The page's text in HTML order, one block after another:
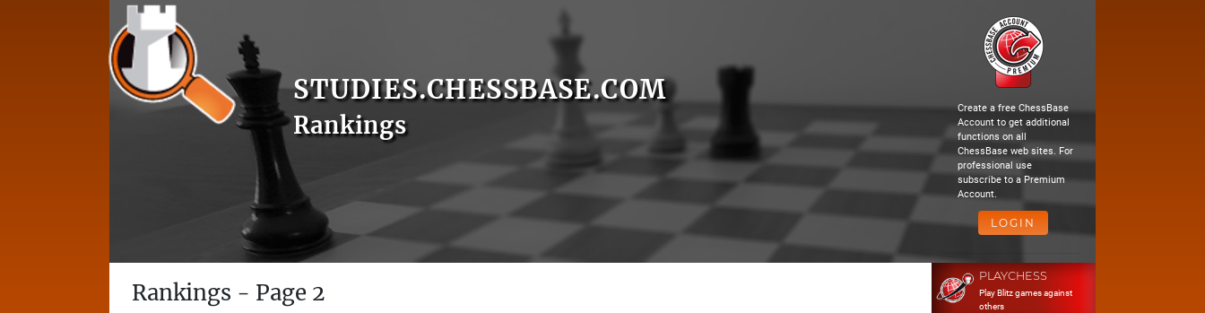
STUDIES.CHESSBASE.COM
Rankings
Create a free ChessBase
Account to get additional
functions on all
ChessBase web sites. For
professional use
subscribe to a Premium
Account.
LOGIN
Rankings - Page 2
PLAYCHESS
Play Blitz games against
others